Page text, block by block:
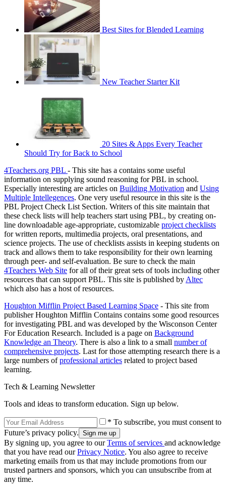
Best Sites for Blended Learning
New Teacher Starter Kit
20 Sites & Apps Every Teacher
Should Try for Back to School
4Teachers.org PBL - This site has a contains some useful
information on supplying sound reasoning for PBL in school.
Especially interesting are articles on Building Motivation and Using
Multiple Intellegences. One very useful resource in this site is the
PBL Project Check List Section. Writers of this site maintain that
these check lists will help teachers start using PBL, by creating on-
line downloadable age-appropriate, customizable project checklists
for written reports, multimedia projects, oral presentations, and
science projects. The use of checklists assists in keeping students on
track and allows them to take responsibility for their own learning
through peer- and self-evaluation. Be sure to check the main
4Teachers Web Site for all of their great sets of tools including other
resources that can support PBL. This site is published by Altec
which also has a host of resources.
Houghton Mifflin Project Based Learning Space - This site from
publisher Houghton Mifflin Contains contains some good resources
for investigating PBL and was developed by the Wisconson Center
For Education Research. Included is a page on Background
Knowledge an Theory. There is also a link to a small number of
comprehensive projects. Last for those attempting research there is a
large numbers ofprofessional articles related to project based
learning.
Tech & Learning Newsletter
Tools and ideas to transform education. Sign up below.
* To subscribe, you must consent to
Future’s privacy policy.
By signing up, you agree to ourTerms of services and acknowledge
that you have read ourPrivacy Notice. You also agree to receive
marketing emails from us that may include promotions from our
trusted partners and sponsors, which you can unsubscribe from at
any time.